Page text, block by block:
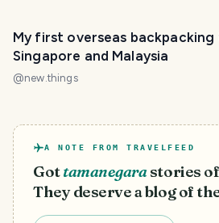
My first overseas backpacking
Singapore and Malaysia
@new.things
A NOTE FROM TRAVELFEED
Gottamanegarastories
They deserve a blog of